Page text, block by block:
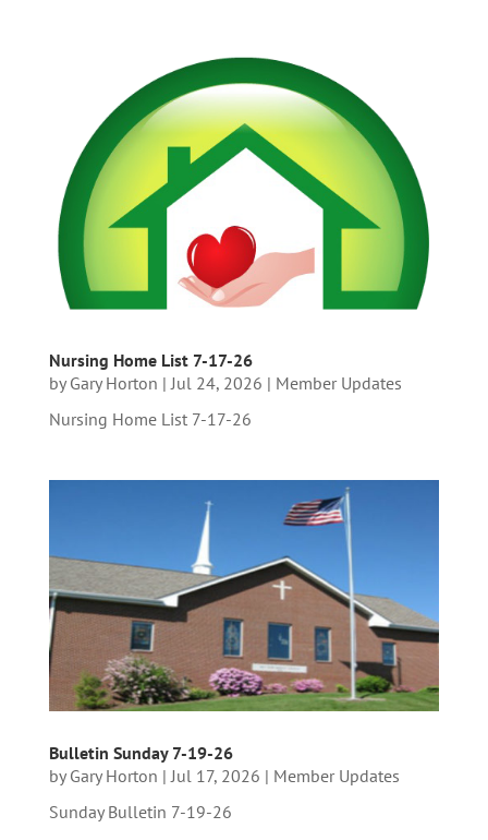
Nursing Home List 7-17-26
by Gary Horton |Jul 24, 2026 | Member Updates
Nursing Home List 7-17-26
Bulletin Sunday 7-19-26
by Gary Horton |Jul 17, 2026 | Member Updates
Sunday Bulletin 7-19-26